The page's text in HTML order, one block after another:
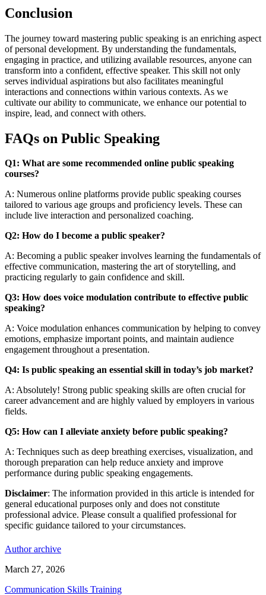
Conclusion
The journey toward mastering public speaking is an enriching aspect
of personal development. By understanding the fundamentals,
engaging in practice, and utilizing available resources, anyone can
transform into a confident, effective speaker. This skill not only
serves individual aspirations but also facilitates meaningful
interactions and connections within various contexts. As we
cultivate our ability to communicate, we enhance our potential to
inspire, lead, and connect with others.
FAQs on Public Speaking
Q1: What are some recommended online public speaking
courses?
A: Numerous online platforms provide public speaking courses
tailored to various age groups and proficiency levels. These can
include live interaction and personalized coaching.
Q2: How do I become a public speaker?
A: Becoming a public speaker involves learning the fundamentals of
effective communication, mastering the art of storytelling, and
practicing regularly to gain confidence and skill.
Q3: How does voice modulation contribute to effective public
speaking?
A: Voice modulation enhances communication by helping to convey
emotions, emphasize important points, and maintain audience
engagement throughout a presentation.
Q4: Is public speaking an essential skill in today’s job market?
A: Absolutely! Strong public speaking skills are often crucial for
career advancement and are highly valued by employers in various
fields.
Q5: How can I alleviate anxiety before public speaking?
A: Techniques such as deep breathing exercises, visualization, and
thorough preparation can help reduce anxiety and improve
performance during public speaking engagements.
Disclaimer: The information provided in this article is intended for
general educational purposes only and does not constitute
professional advice. Please consult a qualified professional for
specific guidance tailored to your circumstances.
Author archive
March 27, 2026
Communication Skills Training